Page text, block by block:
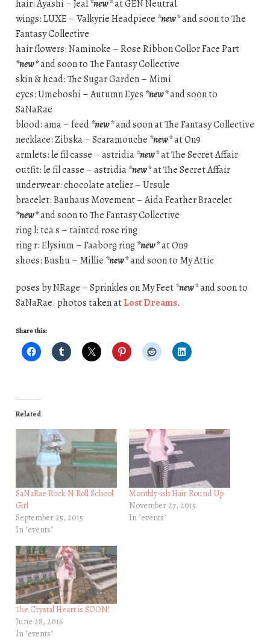
hair: Ayashi – Jeal*new*at GEN Neutral
wings: LUXE – Valkyrie Headpiece *new*and soon to The
Fantasy Collective
hair flowers: Naminoke – Rose Ribbon Collor Face Part
*new*and soon to The Fantasy Collective
skin & head: The Sugar Garden – Mimi
eyes: Umeboshi – Autumn Eyes *new*and soon to
SaNaRae
blood: ama – feed*new*and soon at The Fantasy Collective
necklace: Zibska – Scaramouche *new*at On9
armlets: le fil casse – astridia*new*at The Secret Affair
outfit: le fil casse – astridia*new*at The Secret Affair
underwear: chocolate atelier – Ursule
bracelet: Bauhaus Movement – Aida Feather Bracelet
*new*and soon to The Fantasy Collective
ring l: tea s – tainted rose ring
ring r: Elysium – Faaborg ring*new*at On9
shoes: Bushu – Millie *new*and soon to My Attic
poses by NRage – Sprinkles on My Feet*new*and soon to
SaNaRae. photos taken atLost Dreams.
Share this:
Related
SaNaRae Rock N Roll School
Girl
September 25, 2015
In "events"
Monthly-ish Hair Round Up
November 27, 2015
In "events"
The Crystal Heart is SOON!
June 28, 2016
In "events"